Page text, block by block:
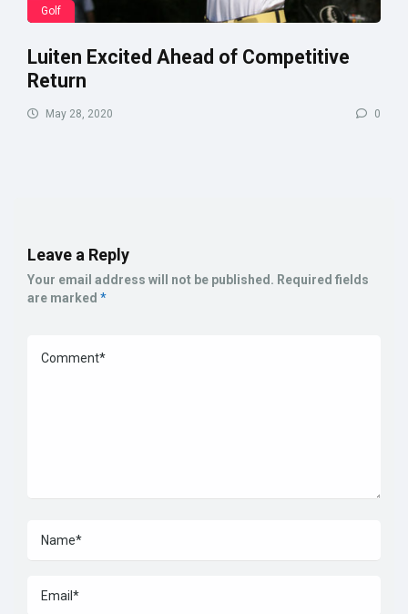
Golf
Luiten Excited Ahead of Competitive
Return
May 28, 2020 0
Leave a Reply
Your email address will not be published. Required fields
are marked *